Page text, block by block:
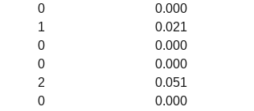
0 0.000
1 0.021
0 0.000
0 0.000
2 0.051
0 0.000